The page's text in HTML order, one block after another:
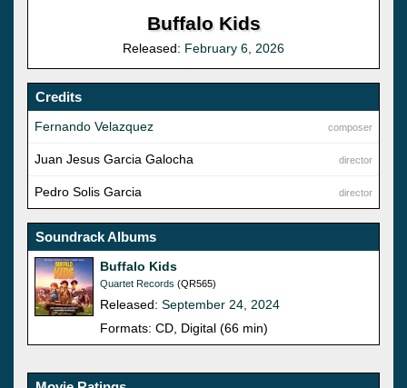
Buffalo Kids
Released: February 6, 2026
Credits
composer
Fernando Velazquez
director
Juan Jesus Garcia Galocha
director
Pedro Solis Garcia
Soundrack Albums
Buffalo Kids
Quartet Records (QR565)
Released: September 24, 2024
Formats: CD, Digital (66 min)